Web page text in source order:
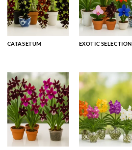
CATASETUM EXOTIC SELECTION